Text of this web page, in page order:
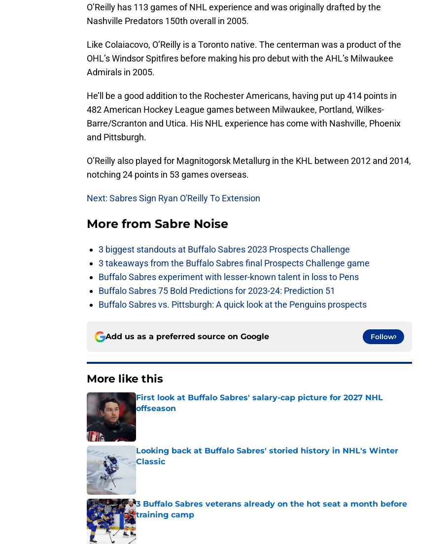
O’Reilly has 113 games of NHL experience and was originally drafted by the
Nashville Predators 150th overall in 2005.
Like Colaiacovo, O’Reilly is a Toronto native. The centerman was a product of the
OHL’s Windsor Spitfires before making his pro debut with the AHL’s Milwaukee
Admirals in 2005.
He’ll be a good addition to the Rochester Americans, having put up 414 points in
482 American Hockey League games between Milwaukee, Portland, Wilkes-
Barre/Scranton and Utica. His NHL experience has come with Nashville, Phoenix
and Pittsburgh.
O’Reilly also played for Magnitogorsk Metallurg in the KHL between 2012 and 2014,
notching 24 points in 53 games overseas.
Next: Sabres Sign Ryan O'Reilly To Extension
More from Sabre Noise
3 biggest standouts at Buffalo Sabres 2023 Prospects Challenge
3 takeaways from the Buffalo Sabres final Prospects Challenge game
Buffalo Sabres experiment with lesser-known talent in loss to Pens
Buffalo Sabres 75 Bold Predictions for 2023-24: Prediction 51
Buffalo Sabres vs. Pittsburgh: A quick look at the Penguins prospects
Add us as a preferred source on Google Follow
More like this
First look at Buffalo Sabres' salary-cap picture for 2027 NHL
offseason
Published by on Invalid Date
Looking back at Buffalo Sabres' storied history in NHL's Winter
Classic
Published by on Invalid Date
3 Buffalo Sabres veterans already on the hot seat a month before
training camp
Published by on Invalid Date